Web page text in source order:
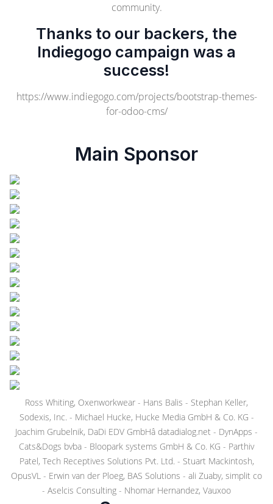
community.
Thanks to our backers, the
Indiegogo campaign was a
success!
https://www.indiegogo.com/projects/bootstrap-themes-
for-odoo-cms/
Main Sponsor
Ross Whiting, Oxenworkwear - Hans Balis - Stephan Keller,
Sodexis, Inc. - Michael Hucke, Hucke Media GmbH & Co. KG -
Joachim Grubelnik, DaDi EDV GmbHâ datadialog.net - DynApps -
Cats&Dogs bvba - Bloopark systems GmbH & Co. KG - Parthiv
Patel, Tech Receptives Solutions Pvt. Ltd. - Stuart Mackintosh,
OpusVL - Erwin van der Ploeg, BAS Solutions - ali Zuaby, simplit co
- Aselcis Consulting - Nhomar Hernandez, Vauxoo